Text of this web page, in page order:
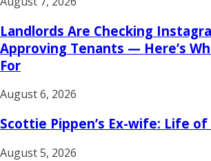
Landlords Are Checking
Approving Tenants — Here’s
For
August 6, 2026
Scottie Pippen’s Ex-wife: Life of
August 5, 2026